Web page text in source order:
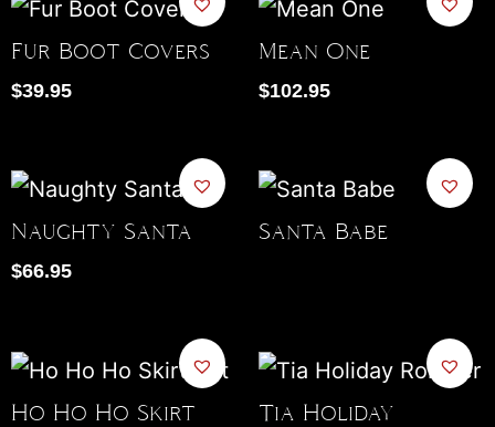
Fur Boot Covers
$39.95
Mean One
$102.95
Naughty Santa
$66.95
Santa Babe
Ho Ho Ho Skirt
Tia Holiday